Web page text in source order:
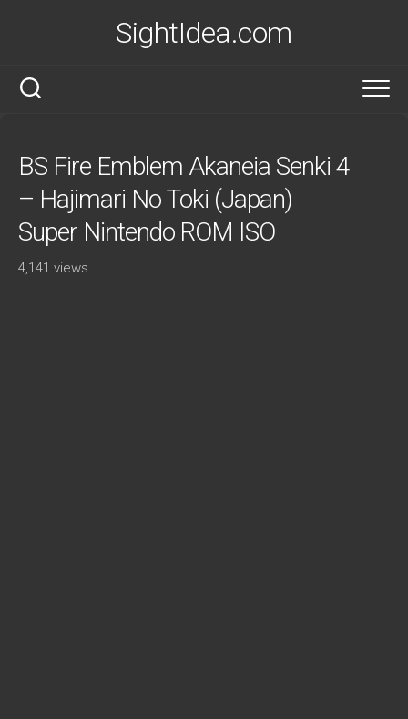
SightIdea.com
BS Fire Emblem Akaneia Senki 4
– Hajimari No Toki (Japan)
Super Nintendo ROM ISO
4,141 views